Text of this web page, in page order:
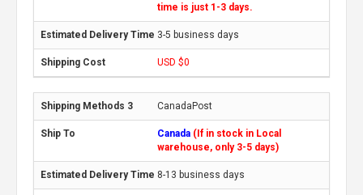
time is just 1-3 days.
3-5 business days
USD $0
CanadaPost
Canada (If in stock in Local
warehouse, only 3-5 days)
8-13 business days